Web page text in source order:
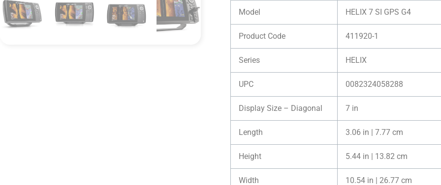
Model HELIX 7 SI GPS G4
Product Code 411920-1
Series HELIX
UPC 0082324058288
Display Size – Diagonal 7 in
Length 3.06 in | 7.77 cm
Height 5.44 in | 13.82 cm
Width 10.54 in | 26.77 cm